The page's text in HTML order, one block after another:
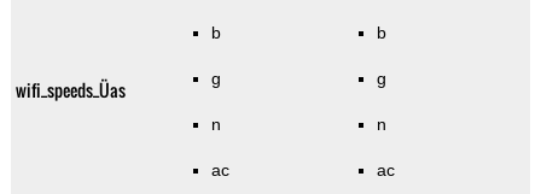
wifi_speeds_Üas
b
g
n
ac
b
g
n
ac